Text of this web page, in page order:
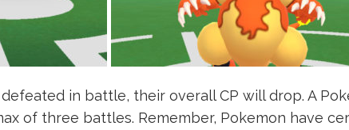
in battle, their overall CP will drop. A
of three battles. Remember, Pokemon have